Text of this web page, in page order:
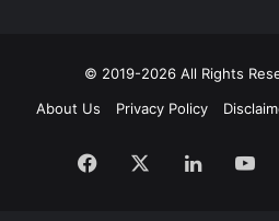
© 2019-2026 All Rights
About Us
Privacy Policy
Facebook LinkedIn